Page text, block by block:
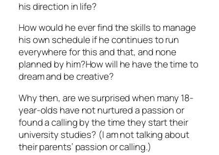
his direction in life?
How would he ever find the skills to manage
his own schedule if he continues to run
everywhere for this and that, and none
planned by him?How will he have the time to
dream and be creative?
Why then, are we surprised when many 18-
year-olds have not nurtured a passion or
found a calling by the time they start their
university studies? (I am not talking about
their parents’ passion or calling.)